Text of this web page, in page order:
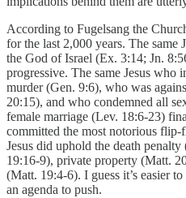
According to Fugelsang the
for the last 2,000 years. The same
the God of Israel (Ex. 3:14; Jn.
progressive. The same Jesus who
murder (Gen. 9:6), who was
20:15), and who condemned all
female marriage (Lev. 18:6-23)
committed the most notorious
Jesus did uphold the death
19:16-9), private property (Matt.
(Matt. 19:4-6). I guess it’s easier
an agenda to push.